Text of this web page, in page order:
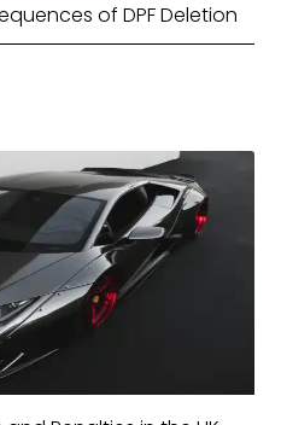
of DPF Deletion